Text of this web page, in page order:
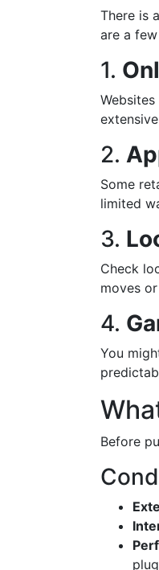
There is
are a
1.
2.
Some
limited
3.
Check
moves
4.
You
Before